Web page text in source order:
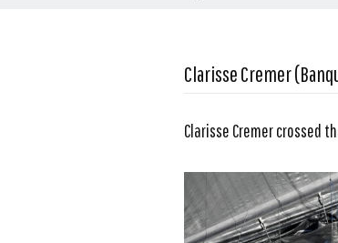
Clarisse Cremer
Clarisse Cremer crossed